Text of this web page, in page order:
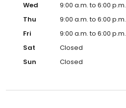
Wed
9:00 a.m. to 6:00 p.m.
Thu
9:00 a.m. to 6:00 p.m.
Fri
9:00 a.m. to 6:00 p.m.
Sat
Closed
Sun
Closed